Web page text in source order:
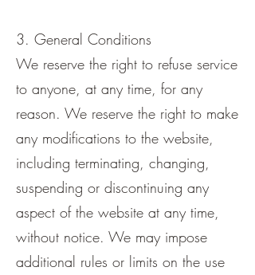
3. General Conditions
We reserve the right to refuse service
to anyone, at any time, for any
reason. We reserve the right to make
any modifications to the website,
including terminating, changing,
suspending or discontinuing any
aspect of the website at any time,
without notice. We may impose
additional rules or limits on the use